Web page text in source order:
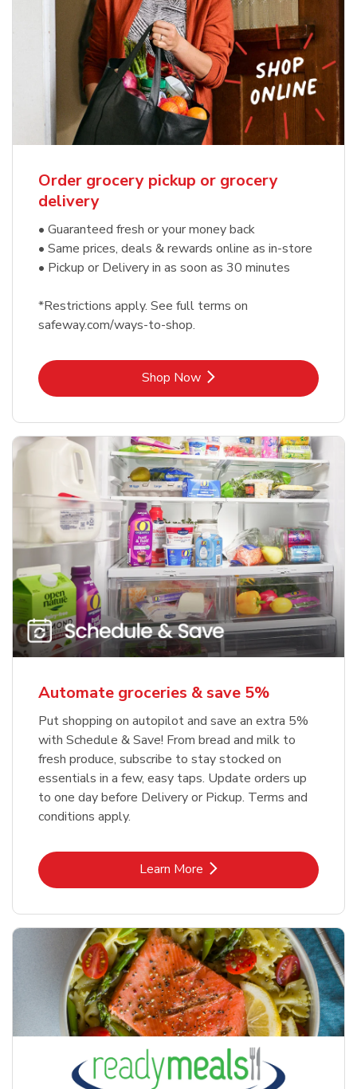
Order grocery pickup or grocery
delivery
• Guaranteed fresh or your money back
• Same prices, deals & rewards online as in-store
• Pickup or Delivery in as soon as 30 minutes
*Restrictions apply. See full terms on
safeway.com/ways-to-shop.
Shop NowLink Opens in New Tab
Automate groceries & save 5%
Put shopping on autopilot and save an extra 5%
with Schedule & Save! From bread and milk to
fresh produce, subscribe to stay stocked on
essentials in a few, easy taps. Update orders up
to one day before Delivery or Pickup. Terms and
conditions apply.
Learn MoreLink Opens in New Tab